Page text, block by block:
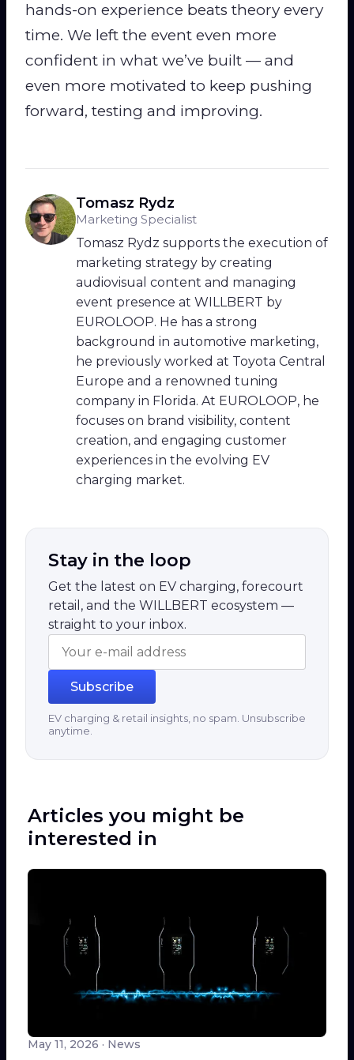
hands-on experience beats theory every
time. We left the event even more
confident in what we’ve built — and
even more motivated to keep pushing
forward, testing and improving.
Tomasz Rydz
Marketing Specialist
Tomasz Rydz supports the execution of
marketing strategy by creating
audiovisual content and managing
event presence at WILLBERT by
EUROLOOP. He has a strong
background in automotive marketing,
he previously worked at Toyota Central
Europe and a renowned tuning
company in Florida. At EUROLOOP, he
focuses on brand visibility, content
creation, and engaging customer
experiences in the evolving EV
charging market.
Stay in the loop
Get the latest on EV charging, forecourt
retail, and the WILLBERT ecosystem —
straight to your inbox.
Subscribe
EV charging & retail insights, no spam. Unsubscribe
anytime.
Articles you might be
interested in
May 11, 2026 · News